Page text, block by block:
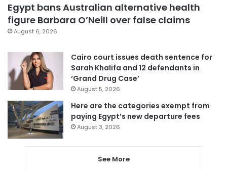
Egypt bans Australian alternative health
figure Barbara O’Neill over false claims
August 6, 2026
Cairo court issues death sentence for
Sarah Khalifa and 12 defendants in
‘Grand Drug Case’
August 5, 2026
Here are the categories exempt from
paying Egypt’s new departure fees
August 3, 2026
See More